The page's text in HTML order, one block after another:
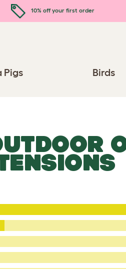
10% off your first order
Pigs Birds